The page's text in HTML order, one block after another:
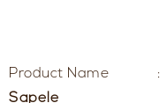
Product Name :
Sapele